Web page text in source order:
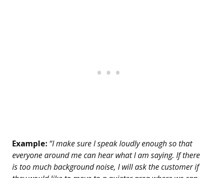
Example: “I make sure I speak loudly enough so that
everyone around me can hear what I am saying. If there
is too much background noise, I will ask the customer if